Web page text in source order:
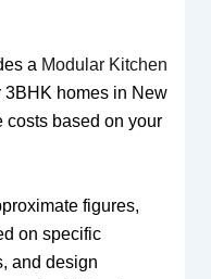
a Modular Kitchen
homes in New
costs based on your
figures,
on specific
and design